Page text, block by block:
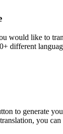
would like to
different
to generate
you